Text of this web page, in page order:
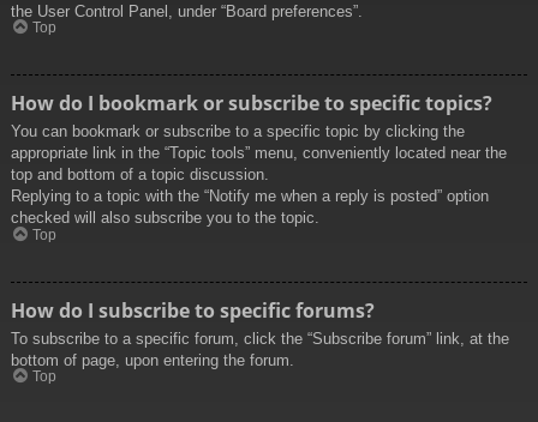
the User Control Panel, under “Board preferences”.
Top
How do I bookmark or subscribe to specific topics?
You can bookmark or subscribe to a specific topic by clicking the
appropriate link in the “Topic tools” menu, conveniently located near the
top and bottom of a topic discussion.
Replying to a topic with the “Notify me when a reply is posted” option
checked will also subscribe you to the topic.
Top
How do I subscribe to specific forums?
To subscribe to a specific forum, click the “Subscribe forum” link, at the
bottom of page, upon entering the forum.
Top